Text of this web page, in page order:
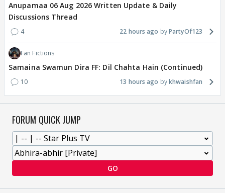
Anupamaa 06 Aug 2026 Written Update & Daily
Discussions Thread
4 22 hours ago PartyOf123
Fan Fictions
Samaina Swamun Dira FF: Dil Chahta Hain (Continued)
10 13 hours ago khwaishfan
FORUM QUICK JUMP
GO